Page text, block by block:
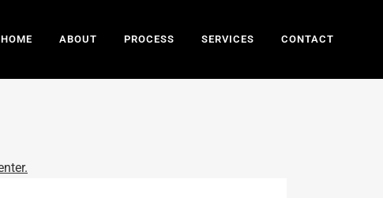
HOME ABOUT PROCESS SERVICES CONTACT